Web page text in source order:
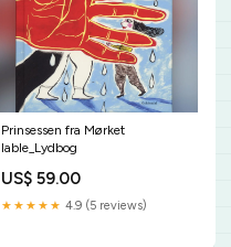
Prinsessen fra Mørket
lable_Lydbog
US$ 59.00
★★★★★ 4.9 (5 reviews)